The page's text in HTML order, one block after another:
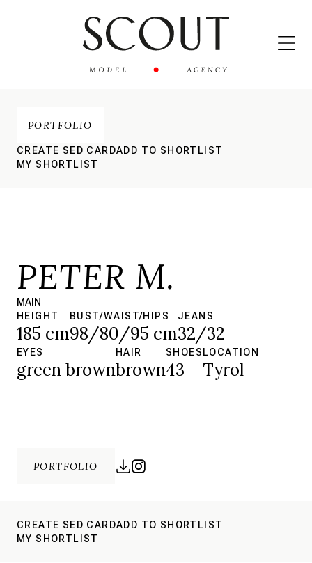
PORTFOLIO
CREATE SED CARDADD TO SHORTLIST
MY SHORTLIST
PETER M.
MAIN
HEIGHT
185 cm
BUST/WAIST/HIPS
98/80/95 cm
JEANS
32/32
EYES
green brown
HAIR
brown
SHOES
43
LOCATION
Tyrol
PORTFOLIO
CREATE SED CARDADD TO SHORTLIST
MY SHORTLIST